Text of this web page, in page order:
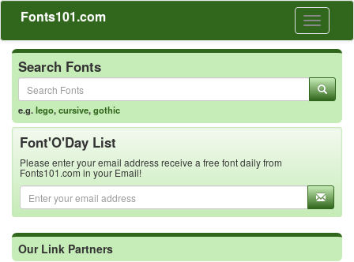
Toggle
Fonts101.com
Search Fonts
e.g.lego,cursive,gothic
Font'O'Day List
Please enter your email address receive a free font daily from
Fonts101.com in your Email!
Our Link Partners